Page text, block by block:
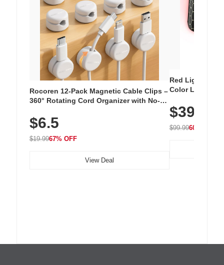
Rocoren 12-Pack Magnetic Cable Clips –
360° Rotating Cord Organizer with No-
Nightstand, Wall, Car & Office, White
$6.5
$19.9967% OFF
View Deal
Red Light
Color LED
with 240 LEDs
$39.99
$99.9960% OFF